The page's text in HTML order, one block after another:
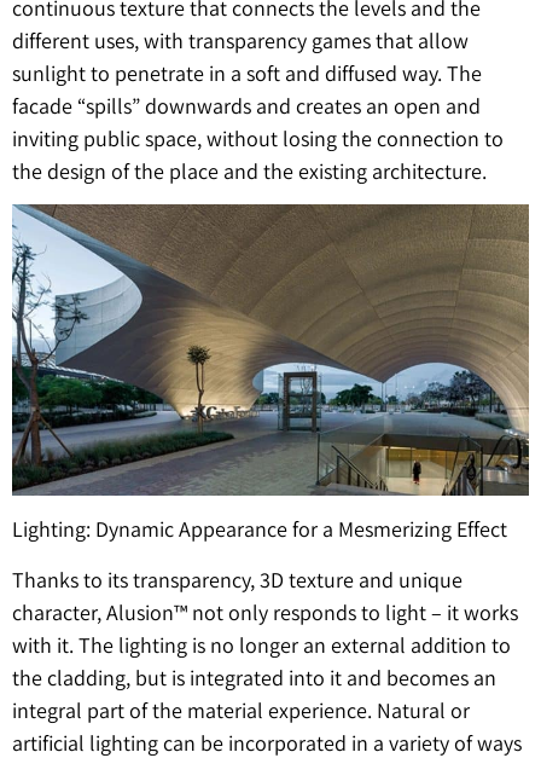
continuous texture that connects the levels and the
different uses, with transparency games that allow
sunlight to penetrate in a soft and diffused way. The
facade “spills” downwards and creates an open and
inviting public space, without losing the connection to
the design of the place and the existing architecture.
Lighting: Dynamic Appearance for a Mesmerizing Effect
Thanks to its transparency, 3D texture and unique
character, Alusion™ not only responds to light – it works
with it. The lighting is no longer an external addition to
the cladding, but is integrated into it and becomes an
integral part of the material experience. Natural or
artificial lighting can be incorporated in a variety of ways